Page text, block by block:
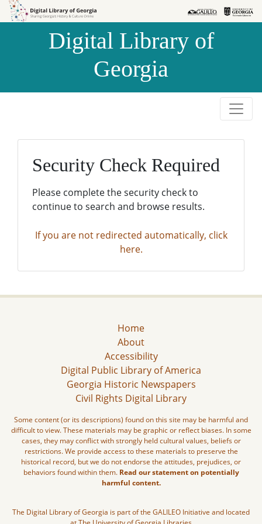
Skip to
Skip to
Digital Library of
Georgia
Security Check Required
Please complete the security check to
continue to search and browse results.
If you are not redirected automatically, click
here.
Home
About
Accessibility
Digital Public Library of America
Georgia Historic Newspapers
Civil Rights Digital Library
Some content (or its descriptions) found on this site may be harmful and
difficult to view. These materials may be graphic or reflect biases. In some
cases, they may conflict with strongly held cultural values, beliefs or
restrictions. We provide access to these materials to preserve the
historical record, but we do not endorse the attitudes, prejudices, or
behaviors found within them. Read our statement on potentially
harmful content.
The Digital Library of Georgia is part of the GALILEO Initiative and located